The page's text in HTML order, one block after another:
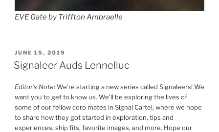
EVE Gate by Triffton Ambraelle
POSTED
ON
JUNE 15, 2019
Signaleer Auds Lennelluc
Editor’s Note:We’re starting a new series called Signaleers! We
want you to get to know us. We’ll be exploring the lives of
some of our fellow corp mates in Signal Cartel, where we hope
to share how they got started in exploration, tips and
experiences, ship fits, favorite images, and more. Hope our